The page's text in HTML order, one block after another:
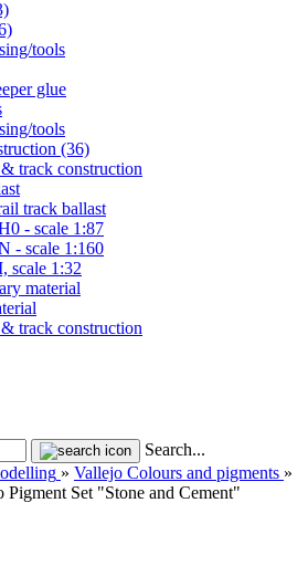
tools
glue
tools
(36)
track construction
track ballast
- scale 1:87
- scale 1:160
scale 1:32
material
track construction
Search...
» Vallejo Colours and pigments »
Pigment Set "Stone and Cement"